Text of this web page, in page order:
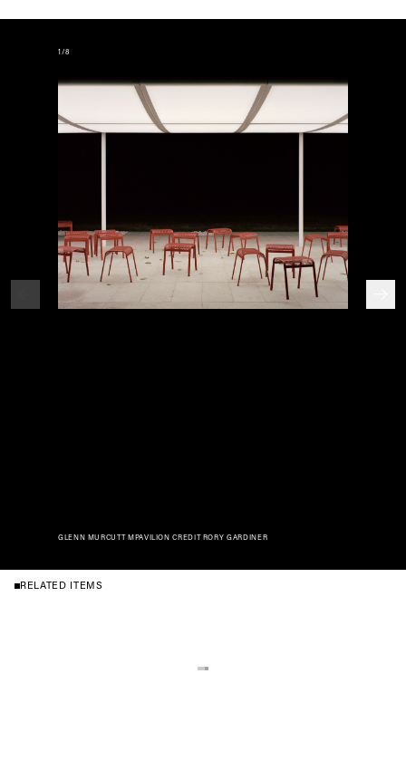
1 /8
GLENN MURCUTT MPAVILION CREDIT RORY GARDINER
RELATED ITEMS